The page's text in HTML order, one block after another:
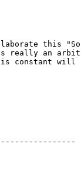
this "So
really an
constant will